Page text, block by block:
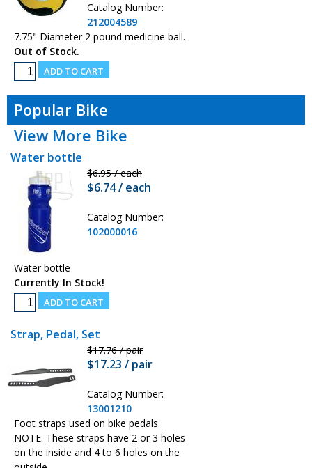
Catalog Number:
212004589
7.75" Diameter 2 pound medicine ball.
Out of Stock.
Popular Bike
View More Bike
Water bottle
$6.95 / each
$6.74 / each
Catalog Number:
102000016
Water bottle
Currently In Stock!
Strap, Pedal, Set
$17.76 / pair
$17.23 / pair
Catalog Number:
13001210
Foot straps used on bike pedals.
NOTE: These straps have 2 or 3 holes
on the inside and 4 to 6 holes on the